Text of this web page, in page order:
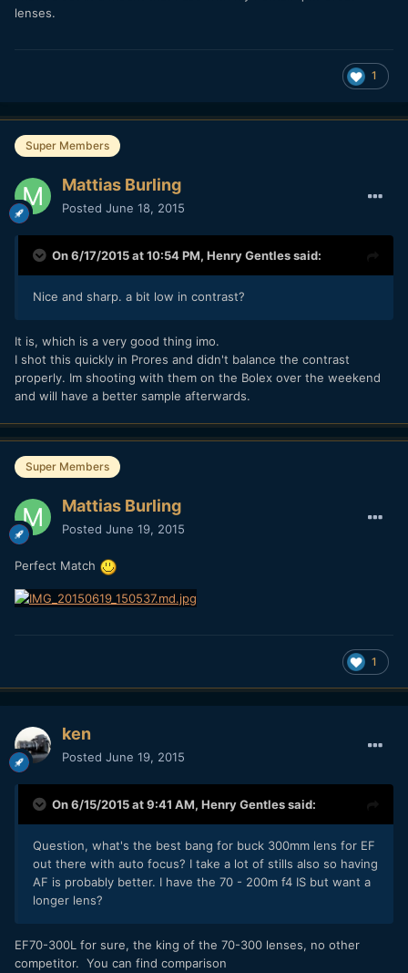
lenses.
1
Super Members
Mattias Burling
Posted June 18, 2015
On 6/17/2015 at 10:54 PM, Henry Gentlessaid:
Nice and sharp. a bit low in contrast?
​It is, which is a very good thing imo.
I shot this quickly in Prores and didn't balance the contrast
properly. Im shooting with them on the Bolex over the weekend
and will have a better sample afterwards.
Super Members
Mattias Burling
Posted June 19, 2015
Perfect Match
1
ken
Posted June 19, 2015
On 6/15/2015 at 9:41 AM, Henry Gentlessaid:
Question, what's the best bang for buck 300mm lens for EF
out there with auto focus? I take a lot of stills also so having
AF is probably better. I have the 70 - 200m f4 IS but want a
longer lens?
​EF70-300L for sure, the king of the 70-300 lenses, no other
competitor. You can find comparison